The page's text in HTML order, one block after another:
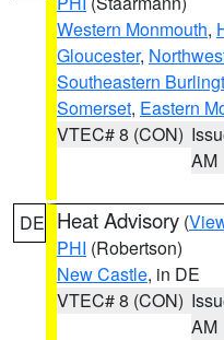
Western Monmouth,
Gloucester,
Southeastern
Somerset, Eastern
VTEC# 8 (CON)
AM
DE Heat Advisory (
PHI (Robertson)
New Castle, in DE
VTEC# 8 (CON)
AM